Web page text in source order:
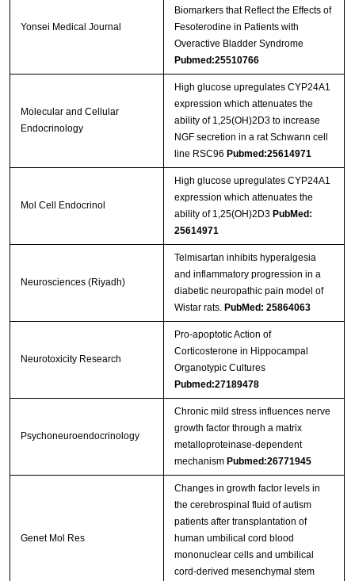
Yonsei Medical Journal
Biomarkers that Reflect the Effects of
Fesoterodine in Patients with
Overactive Bladder Syndrome
Pubmed:25510766
Molecular and Cellular
Endocrinology
High glucose upregulates CYP24A1
expression which attenuates the
ability of 1,25(OH)2D3 to increase
NGF secretion in a rat Schwann cell
line RSC96 Pubmed:25614971
Mol Cell Endocrinol
High glucose upregulates CYP24A1
expression which attenuates the
ability of 1,25(OH)2D3 PubMed:
25614971
Neurosciences (Riyadh)
Telmisartan inhibits hyperalgesia
and inflammatory progression in a
diabetic neuropathic pain model of
Wistar rats. PubMed: 25864063
Neurotoxicity Research
Pro-apoptotic Action of
Corticosterone in Hippocampal
Organotypic Cultures
Pubmed:27189478
Psychoneuroendocrinology
Chronic mild stress influences nerve
growth factor through a matrix
metalloproteinase-dependent
mechanism Pubmed:26771945
Genet Mol Res
Changes in growth factor levels in
the cerebrospinal fluid of autism
patients after transplantation of
human umbilical cord blood
mononuclear cells and umbilical
cord-derived mesenchymal stem